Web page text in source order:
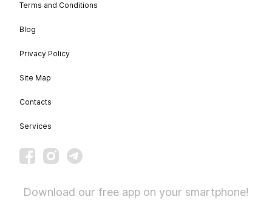
Terms and Conditions
Blog
Privacy Policy
Site Map
Contacts
Services
Download our free app on your smartphone!